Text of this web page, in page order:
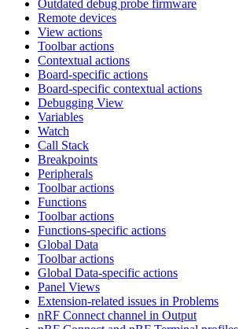
Outdated debug probe firmware
Remote devices
View actions
Toolbar actions
Contextual actions
Board-specific actions
Board-specific contextual actions
Debugging View
Variables
Watch
Call Stack
Breakpoints
Peripherals
Toolbar actions
Functions
Toolbar actions
Functions-specific actions
Global Data
Toolbar actions
Global Data-specific actions
Panel Views
Extension-related issues in Problems
nRF Connect channel in Output